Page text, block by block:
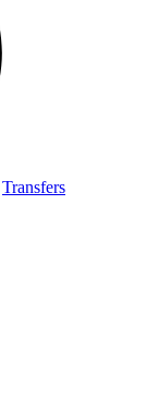
Transfers